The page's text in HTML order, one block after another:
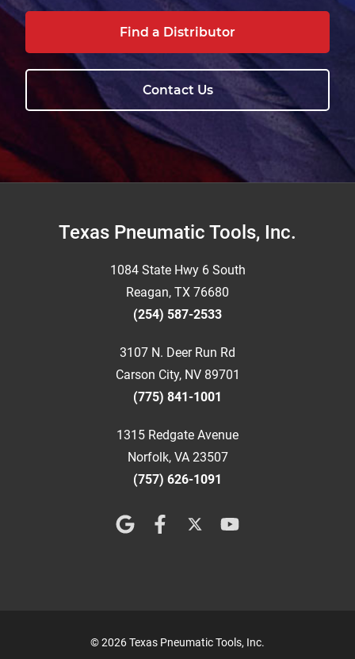
Find a Distributor
Contact Us
FooterTexas Pneumatic Tools, Inc.
1084 State Hwy 6 South
Reagan, TX 76680
(254) 587-2533
3107 N. Deer Run Rd
Carson City, NV 89701
(775) 841-1001
1315 Redgate Avenue
Norfolk, VA 23507
(757) 626-1091
© 2026 Texas Pneumatic Tools, Inc.